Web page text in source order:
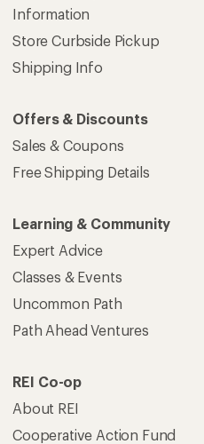
Information
Store Curbside Pickup
Shipping Info
Offers & Discounts
Sales & Coupons
Free Shipping Details
Learning & Community
Expert Advice
Classes & Events
Uncommon Path
Path Ahead Ventures
REI Co-op
About REI
Cooperative Action Fund